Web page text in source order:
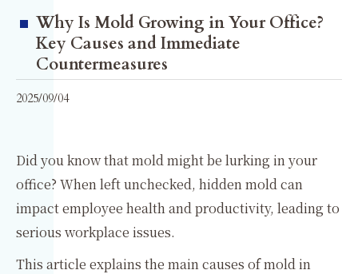
Why Is Mold Growing in Your Office?
Key Causes and Immediate
Countermeasures
2025/09/04
Did you know that mold might be lurking in your
office? When left unchecked, hidden mold can
impact employee health and productivity, leading to
serious workplace issues.
This article explains the main causes of mold in